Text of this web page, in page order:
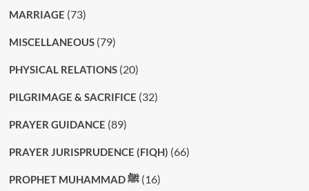
MARRIAGE (73)
MISCELLANEOUS(79)
PHYSICAL RELATIONS(20)
PILGRIMAGE & SACRIFICE (32)
PRAYER GUIDANCE (89)
PRAYER JURISPRUDENCE (FIQH) (66)
PROPHET MUHAMMAD ﷺ(16)